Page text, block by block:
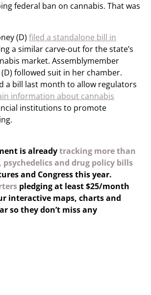
federal ban on cannabis. That was
(D) filed a standalone bill in
a similar carve-out for the state’s
market. Assemblymember
followed suit in her chamber.
a bill last month to allow regulators
information about cannabis
institutions to promote
is alreadytracking more than
psychedelics and drug policy bills
and Congress this year.
pledging at least $25/month
interactive maps, charts and
so they don’t miss any